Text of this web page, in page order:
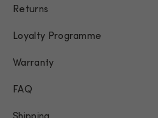
Returns
Loyalty Programme
Warranty
FAQ